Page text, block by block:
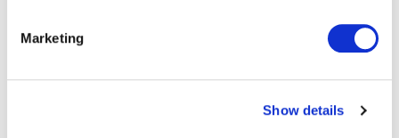
Marketing
Show details